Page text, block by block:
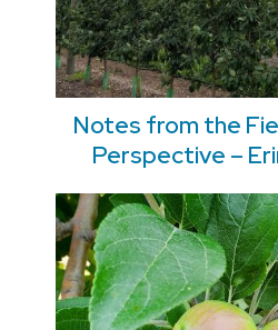
Notes from the
Perspective –